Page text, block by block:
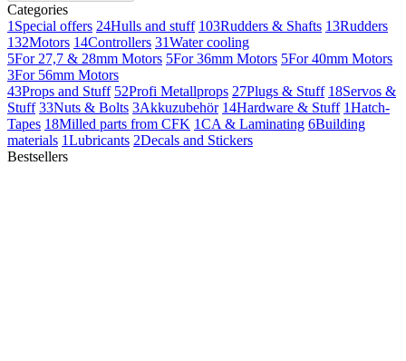
Categories
1 Special offers 24Hulls and stuff 103Rudders & Shafts 13Rudders
132Motors 14Controllers 31Water cooling
5For 27,7 & 28mm Motors 5For 36mm Motors 5For 40mm Motors
3For 56mm Motors
43Props and Stuff 52Profi Metallprops 27Plugs & Stuff 18Servos &
Stuff 33Nuts & Bolts 3Akkuzubehör 14Hardware & Stuff 1Hatch-
Tapes 18Milled parts from CFK 1CA & Laminating 6Building
materials 1Lubricants 2Decals and Stickers
Bestsellers